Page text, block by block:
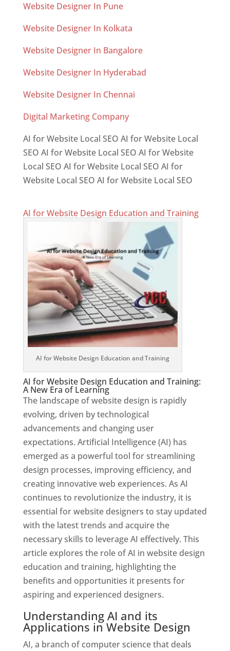
Website Designer In Pune
Website Designer In Kolkata
Website Designer In Bangalore
Website Designer In Hyderabad
Website Designer In Chennai
Digital Marketing Company
AI for Website Local SEO AI for Website Local
SEO AI for Website Local SEO AI for Website
Local SEO AI for Website Local SEO AI for
Website Local SEO AI for Website Local SEO
AI for Website Design Education and Training
AI for Website Design Education and Training
AI for Website Design Education and Training:
A New Era of Learning
The landscape of website design is rapidly
evolving, driven by technological
advancements and changing user
expectations. Artificial Intelligence (AI) has
emerged as a powerful tool for streamlining
design processes, improving efficiency, and
creating innovative web experiences. As AI
continues to revolutionize the industry, it is
essential for website designers to stay updated
with the latest trends and acquire the
necessary skills to leverage AI effectively. This
article explores the role of AI in website design
education and training, highlighting the
benefits and opportunities it presents for
aspiring and experienced designers.
Understanding AI and its
Applications in Website Design
AI, a branch of computer science that deals